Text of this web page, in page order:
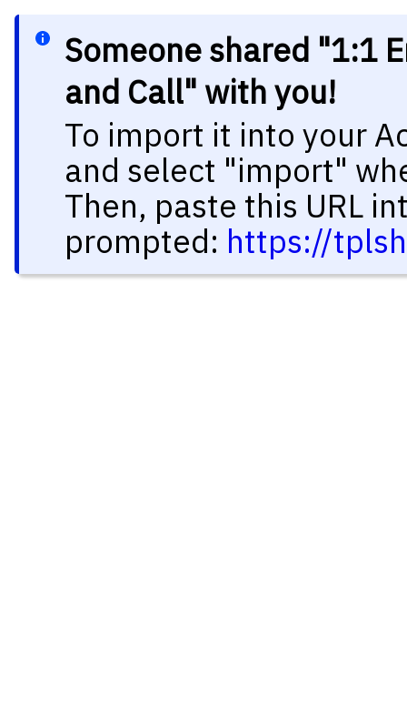
Someone shared "1:1
and Call" with you!
To import it into your
and select "import"
Then, paste this URL
prompted: https://